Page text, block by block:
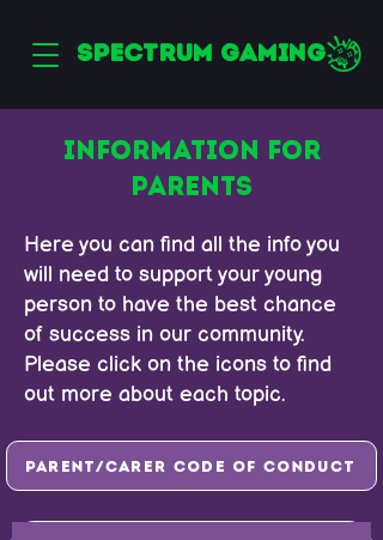
SPECTRUM GAMING
INFORMATION FOR
PARENTS
Here you can find all the info you
will need to support your young
person to have the best chance
of success in our community.
Please click on the icons to find
out more about each topic.
Parent/Carer Code of Conduct